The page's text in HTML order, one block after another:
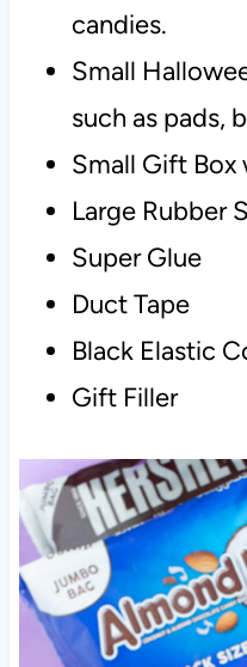
candies.
Small
such as pads,
Small Gift Box
Large Rubber
Super Glue
Duct Tape
Black Elastic
Gift Filler